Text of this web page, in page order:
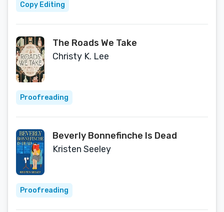
Copy Editing
The Roads We Take
Christy K. Lee
Proofreading
Beverly Bonnefinche Is Dead
Kristen Seeley
Proofreading